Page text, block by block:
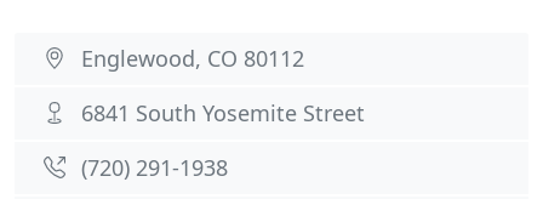
Englewood, CO 80112
6841 South Yosemite Street
(720) 291-1938